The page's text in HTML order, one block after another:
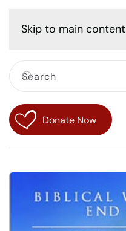
Skip to main content
Donate Now